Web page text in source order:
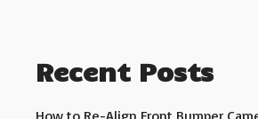
Recent Posts